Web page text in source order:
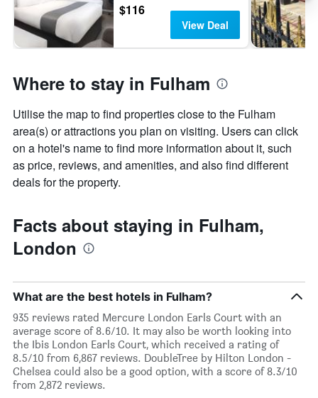
$116
View Deal
Where to stay in Fulham
Utilise the map to find properties close to the Fulham
area(s) or attractions you plan on visiting. Users can click
on a hotel's name to find more information about it, such
as price, reviews, and amenities, and also find different
deals for the property.
Facts about staying in Fulham,
London
What are the best hotels in Fulham?
935 reviews rated Mercure London Earls Court with an
average score of 8.6/10. It may also be worth looking into
the Ibis London Earls Court, which received a rating of
8.5/10 from 6,867 reviews. DoubleTree by Hilton London -
Chelsea could also be a good option, with a score of 8.3/10
from 2,872 reviews.